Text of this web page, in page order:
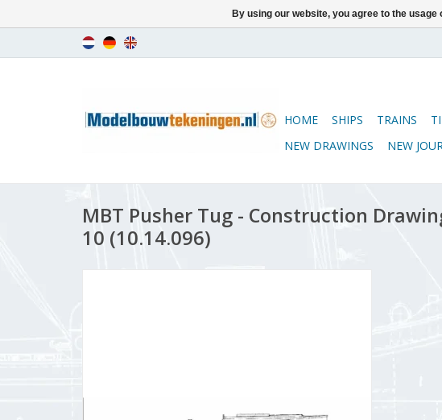
HOME SHIPS TRAINS
NEW DRAWINGS
NEW
MBT Pusher Tug - Construction
10 (10.14.096)
By using our website, you agree to the